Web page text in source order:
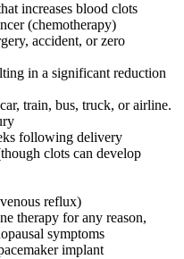
increases blood clots
(chemotherapy)
accident, or zero
in a significant reduction
train, bus, truck, or airline.
following delivery
clots can develop
reflux)
therapy for any reason,
symptoms
implant